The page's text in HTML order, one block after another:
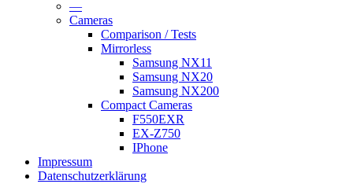
—
Cameras
Comparison / Tests
Mirrorless
Samsung NX11
Samsung NX20
Samsung NX200
Compact Cameras
F550EXR
EX-Z750
IPhone
Impressum
Datenschutzerklärung